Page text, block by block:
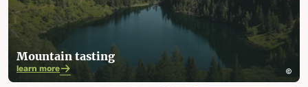
Mountain tasting
learn more